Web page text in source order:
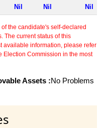
Nil Nil Nil
the candidate's self-declared
The current status of this
available information, please refer
Election Commission in the most
Assets :No Problems